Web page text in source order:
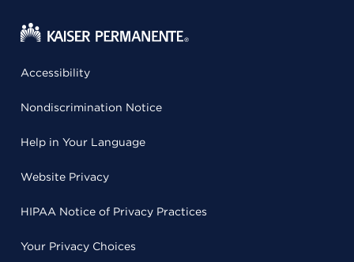
Accessibility
Nondiscrimination Notice
Help in Your Language
Website Privacy
HIPAA Notice of Privacy Practices
Your Privacy Choices